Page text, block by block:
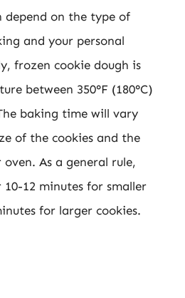
depend on the type of
and your personal
frozen cookie dough is
between 350°F (180°C)
baking time will vary
of the cookies and the
As a general rule,
12 minutes for smaller
for larger cookies.